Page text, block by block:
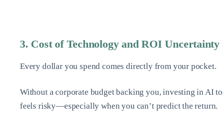
3. Cost of Technology and ROI Uncertainty
Every dollar you spend comes directly from your pocket.
Without a corporate budget backing you, investing in AI
feels risky—especially when you can’t predict the return.